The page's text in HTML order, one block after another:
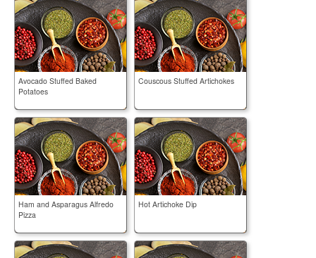
Avocado Stuffed Baked
Potatoes
Couscous Stuffed Artichokes
Ham and Asparagus Alfredo
Pizza
Hot Artichoke Dip